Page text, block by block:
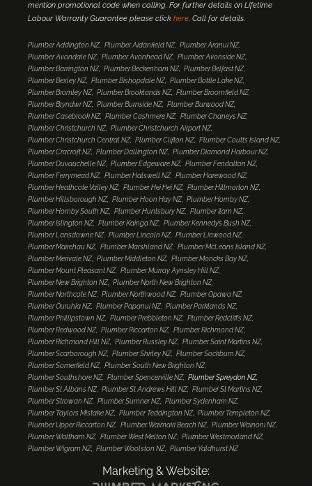
mention promotional code when calling. For further details on Lifetime
Labour Warranty Guarantee please click here. Call for details.
Plumber Addington NZ Plumber Aidanfield NZ
Plumber Aranui NZ
Plumber Avondale NZ
Plumber Avonhead NZ
Plumber Avonside NZ
Plumber Barrington NZ
Plumber Beckenham NZ
Plumber Belfast NZ
Plumber Bexley NZ
Plumber Bishopdale NZ
Plumber Bottle Lake NZ
Plumber Bromley NZ
Plumber Brooklands NZ
Plumber Broomfield NZ
Plumber Bryndwr NZ
Plumber Burnside NZ
Plumber Burwood NZ
Plumber Casebrook NZ
Plumber Cashmere NZ
Plumber Chaneys NZ
Plumber Christchurch NZ
Plumber Christchurch Airport NZ
Plumber Christchurch Central NZ
Plumber Clifton NZ
Plumber Coutts Island NZ
Plumber Cracroft NZ
Plumber Dallington NZ
Plumber Diamond Harbour NZ
Plumber Duvauchelle NZ
Plumber Edgeware NZ
Plumber Fendalton NZ
Plumber Ferrymead NZ
Plumber Halswell NZ
Plumber Harewood NZ
Plumber Heathcote Valley NZ
Plumber Hei Hei NZ
Plumber Hillmorton NZ
Plumber Hillsborough NZ
Plumber Hoon Hay NZ
Plumber Hornby NZ
Plumber Hornby South NZ
Plumber Huntsbury NZ
Plumber Ilam NZ
Plumber Islington NZ
Plumber Kainga NZ
Plumber Kennedys Bush NZ
Plumber Lansdowne NZ
Plumber Lincoln NZ
Plumber Linwood NZ
Plumber Mairehau NZ
Plumber Marshland NZ
Plumber McLeans Island NZ
Plumber Merivale NZ
Plumber Middleton NZ
Plumber Moncks Bay NZ
Plumber Mount Pleasant NZ
Plumber Murray Aynsley Hill NZ
Plumber New Brighton NZ
Plumber North New Brighton NZ
Plumber Northcote NZ
Plumber Northwood NZ
Plumber Opawa NZ
Plumber Ouruhia NZ
Plumber Papanui NZ
Plumber Parklands NZ
Plumber Phillipstown NZ
Plumber Prebbleton NZ
Plumber Redcliffs NZ
Plumber Redwood NZ
Plumber Riccarton NZ
Plumber Richmond NZ
Plumber Richmond Hill NZ
Plumber Russley NZ
Plumber Saint Martins NZ
Plumber Scarborough NZ
Plumber Shirley NZ
Plumber Sockburn NZ
Plumber Somerfield NZ
Plumber South New Brighton NZ
Plumber Southshore NZ
Plumber Spencerville NZ
Plumber Spreydon NZ
Plumber St Albans NZ
Plumber St Andrews Hill NZ
Plumber St Martins NZ
Plumber Strowan NZ
Plumber Sumner NZ
Plumber Sydenham NZ
Plumber Taylors Mistake NZ
Plumber Teddington NZ
Plumber Templeton NZ
Plumber Upper Riccarton NZ
Plumber Waimairi Beach NZ
Plumber Wainoni NZ
Plumber Waltham NZ
Plumber West Melton NZ
Plumber Westmorland NZ
Plumber Wigram NZ
Plumber Woolston NZ Plumber Yaldhurst NZ
Marketing & Website: